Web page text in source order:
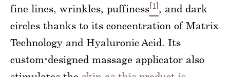
fine lines, wrinkles, puffiness[1] , and dark
circles thanks to its concentration of Matrix
Technology and Hyaluronic Acid. Its
custom-designed massage applicator also